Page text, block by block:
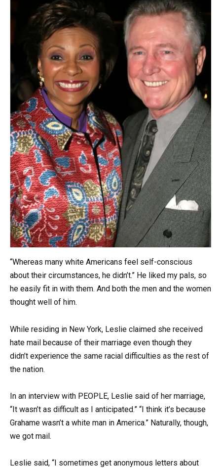
“Whereas many white Americans feel self-conscious
about their circumstances, he didn’t.” He liked my pals, so
he easily fit in with them. And both the men and the women
thought well of him.
While residing in New York, Leslie claimed she received
hate mail because of their marriage even though they
didn’t experience the same racial difficulties as the rest of
the nation.
In an interview with PEOPLE, Leslie said of her marriage,
“It wasn’t as difficult as I anticipated.” “I think it’s because
Grahame wasn’t a white man in America.” Naturally, though,
we got mail.
Leslie said, “I sometimes get anonymous letters about